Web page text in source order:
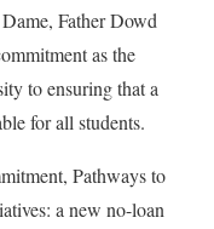
Father Dowd
as the
to ensuring that a
for all students.
Pathways to
a new no-loan